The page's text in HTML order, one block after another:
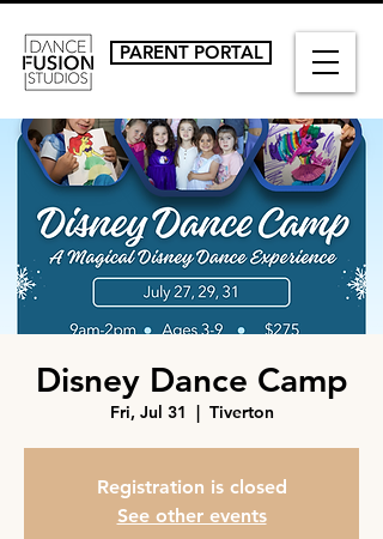
PARENT PORTAL
Disney Dance Camp
Fri, Jul 31
  |
Tiverton
Registration is closed
See other events